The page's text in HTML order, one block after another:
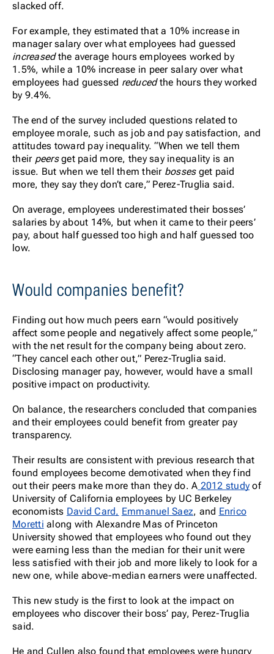
slacked off.
For example, they estimated that a 10% increase in
manager salary over what employees had guessed
increasedthe average hours employees worked by
1.5%, while a 10% increase in peer salary over what
employees had guessed reducedthe hours they worked
by 9.4%.
The end of the survey included questions related to
employee morale, such as job and pay satisfaction, and
attitudes toward pay inequality. “When we tell them
their peersget paid more, they say inequality is an
issue. But when we tell them their bossesget paid
more, they say they don’t care,” Perez-Truglia said.
On average, employees underestimated their bosses’
salaries by about 14%, but when it came to their peers’
pay, about half guessed too high and half guessed too
low.
Would companies benefit?
Finding out how much peers earn “would positively
affect some people and negatively affect some people,”
with the net result for the company being about zero.
“They cancel each other out,” Perez-Truglia said.
Disclosing manager pay, however, would have a small
positive impact on productivity.
On balance, the researchers concluded that companies
and their employees could benefit from greater pay
transparency.
Their results are consistent with previous research that
found employees become demotivated when they find
out their peers make more than they do. A 2012 study of
University of California employees by UC Berkeley
economists David Card, Emmanuel Saez, and Enrico
Moretti along with Alexandre Mas of Princeton
University showed that employees who found out they
were earning less than the median for their unit were
less satisfied with their job and more likely to look for a
new one, while above-median earners were unaffected.
This new study is the first to look at the impact on
employees who discover their boss’ pay, Perez-Truglia
said.
He and Cullen also found that employees were hungry